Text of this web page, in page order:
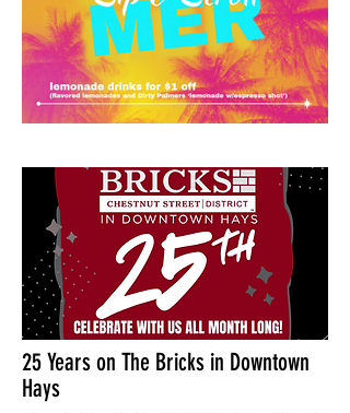
25 Years on The Bricks in Downtown
Hays